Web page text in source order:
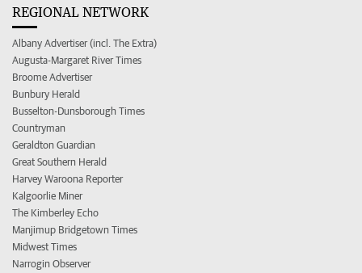
REGIONAL NETWORK
Albany Advertiser (incl. The Extra)
Augusta-Margaret River Times
Broome Advertiser
Bunbury Herald
Busselton-Dunsborough Times
Countryman
Geraldton Guardian
Great Southern Herald
Harvey Waroona Reporter
Kalgoorlie Miner
The Kimberley Echo
Manjimup Bridgetown Times
Midwest Times
Narrogin Observer